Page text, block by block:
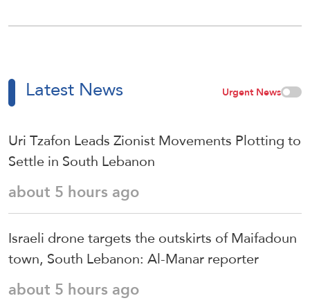
Latest News Urgent News
Uri Tzafon Leads Zionist Movements Plotting to
Settle in South Lebanon
about 5 hours ago
Israeli drone targets the outskirts of Maifadoun
town, South Lebanon: Al-Manar reporter
about 5 hours ago